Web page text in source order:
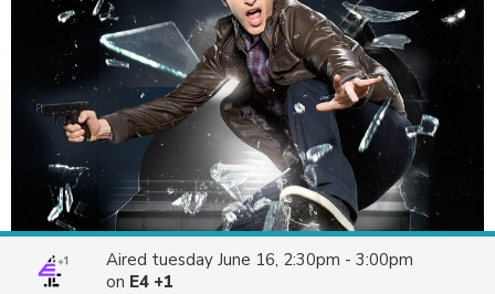
Aired tuesday June 16, 2:30pm - 3:00pm
on E4 +1